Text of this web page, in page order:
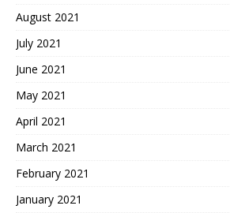
August 2021
July 2021
June 2021
May 2021
April 2021
March 2021
February 2021
January 2021